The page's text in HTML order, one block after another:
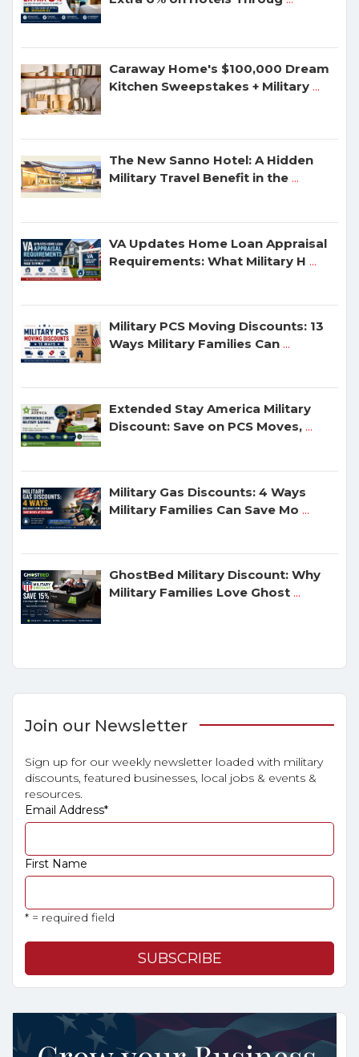
Caraway Home's $100,000 Dream
Kitchen Sweepstakes + Military ...
The New Sanno Hotel: A Hidden
Military Travel Benefit in the ...
VA Updates Home Loan Appraisal
Requirements: What Military H ...
Military PCS Moving Discounts: 13
Ways Military Families Can ...
Extended Stay America Military
Discount: Save on PCS Moves, ...
Military Gas Discounts: 4 Ways
Military Families Can Save Mo ...
GhostBed Military Discount: Why
Military Families Love Ghost ...
Join our Newsletter
Sign up for our weekly newsletter loaded with military
discounts, featured businesses, local jobs & events &
resources.
Email Address*
First Name
* = required field